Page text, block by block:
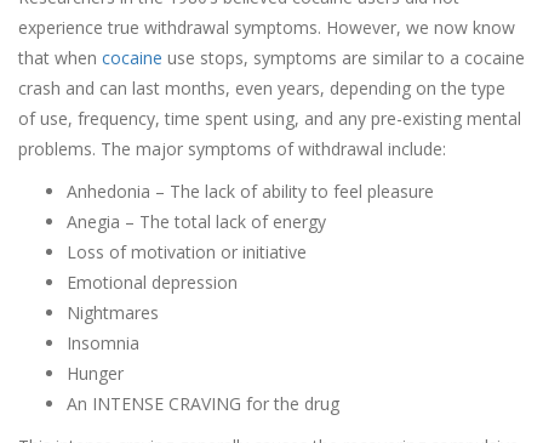
experience true withdrawal symptoms. However, we now know
that when cocaine use stops, symptoms are similar to a cocaine
crash and can last months, even years, depending on the type
of use, frequency, time spent using, and any pre-existing mental
problems. The major symptoms of withdrawal include:
Anhedonia – The lack of ability to feel pleasure
Anegia – The total lack of energy
Loss of motivation or initiative
Emotional depression
Nightmares
Insomnia
Hunger
An INTENSE CRAVING for the drug